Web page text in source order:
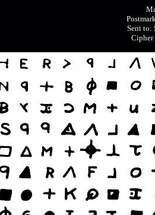
Sent to:
Cipher